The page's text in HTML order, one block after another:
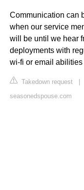
Communication can
when our service
will be until we hear
deployments with
wi-fi or email
Takedown request
seasonedspouse.com